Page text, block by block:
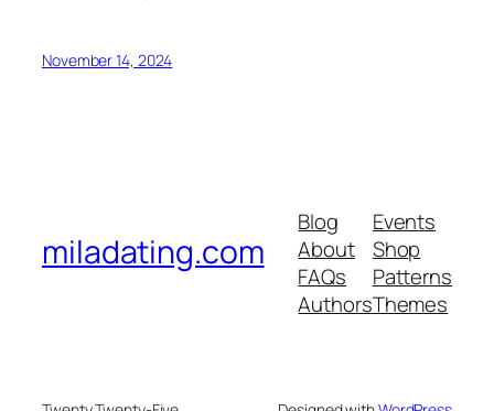
November 14, 2024
miladating.com
Blog
About
FAQs
Authors
Events
Shop
Patterns
Themes